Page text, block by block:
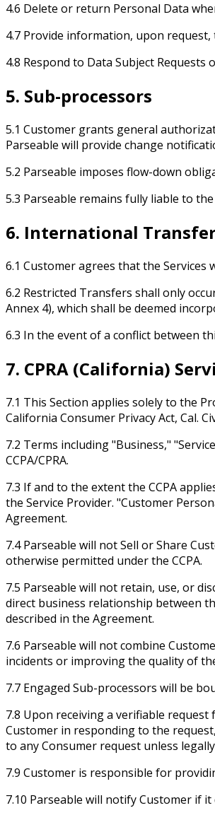
4.6 Delete or return Personal Data
4.7 Provide information, upon
4.8 Respond to Data Subject
5. Sub-processors
5.1 Customer grants general
Parseable will provide change
5.2 Parseable imposes flow-down
5.3 Parseable remains fully liable to
6. International
6.1 Customer agrees that the Services
6.2 Restricted Transfers shall only
Annex 4), which shall be deemed
6.3 In the event of a conflict between
7. CPRA (California)
7.1 This Section applies solely to the
California Consumer Privacy Act, Cal.
7.2 Terms including "Business,"
CCPA/CPRA.
7.3 If and to the extent the CCPA
the Service Provider. "Customer
Agreement.
7.4 Parseable will not Sell or Share
otherwise permitted under the CCPA.
7.5 Parseable will not retain, use, or
direct business relationship between
described in the Agreement.
7.6 Parseable will not combine
incidents or improving the quality of
7.7 Engaged Sub-processors will be
7.8 Upon receiving a verifiable
Customer in responding to the
to any Consumer request unless
7.9 Customer is responsible for
7.10 Parseable will notify Customer if